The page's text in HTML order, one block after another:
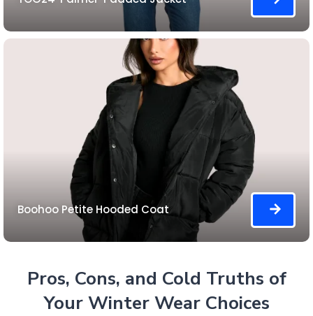
Boohoo Petite Hooded Coat
Pros, Cons, and Cold Truths of
Your Winter Wear Choices